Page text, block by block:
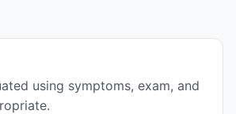
using symptoms, exam, and